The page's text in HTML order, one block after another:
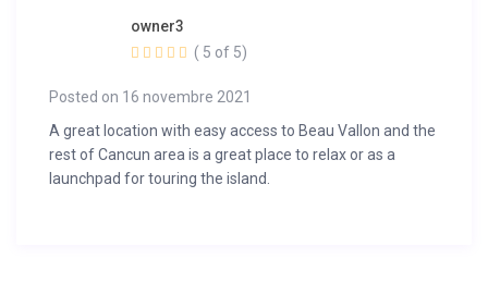
owner3
Posted on 16 novembre 2021
( 5 of 5)
A great location with easy access to Beau Vallon and the
rest of Cancun area is a great place to relax or as a
launchpad for touring the island.